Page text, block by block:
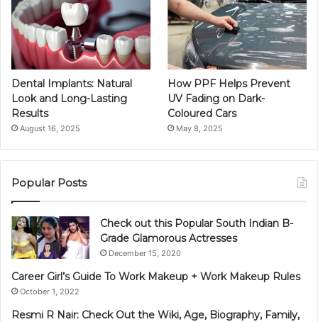
Dental Implants: Natural
Look and Long-Lasting
Results
August 16, 2025
How PPF Helps Prevent
UV Fading on Dark-
Coloured Cars
May 8, 2025
Popular Posts
Check out this Popular South Indian B-
Grade Glamorous Actresses
December 15, 2020
Career Girl’s Guide To Work Makeup + Work Makeup Rules
October 1, 2022
Resmi R Nair: Check Out the Wiki, Age, Biography, Family,